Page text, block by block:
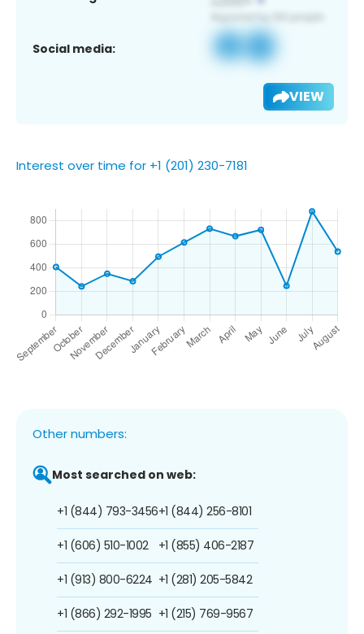
Social media:
VIEW
Interest over time for +1 (201) 230-7181
Other numbers:
Most searched on web:
+1 (844) 793-3456
+1 (606) 510-1002
+1 (913) 800-6224
+1 (866) 292-1995
+1 (844) 256-8101
+1 (855) 406-2187
+1 (281) 205-5842
+1 (215) 769-9567